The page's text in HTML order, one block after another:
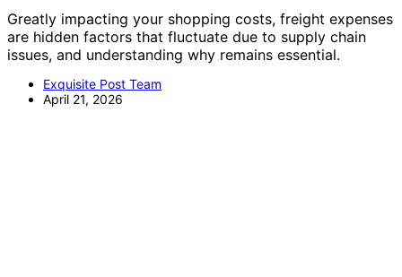
Greatly impacting your shopping costs, freight expenses
are hidden factors that fluctuate due to supply chain
issues, and understanding why remains essential.
Exquisite Post Team
April 21, 2026